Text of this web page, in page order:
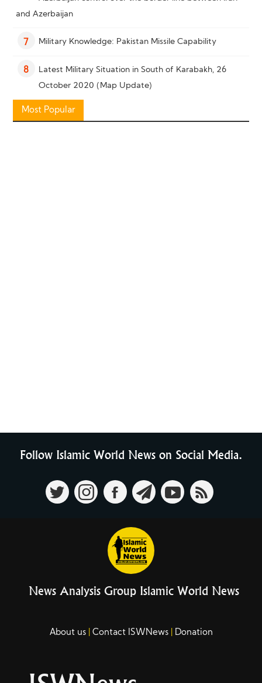
and Azerbaijan
7 Military Knowledge: Pakistan Missile Capability
8 Latest Military Situation in South of Karabakh, 26
October 2020 (Map Update)
9 Military Knowledge: “Bayraktar TB2” Reconnaissance
Most Popular
Follow Islamic World News on Social Media.
News Analysis Group Islamic World News
About us Contact ISWNews Donation